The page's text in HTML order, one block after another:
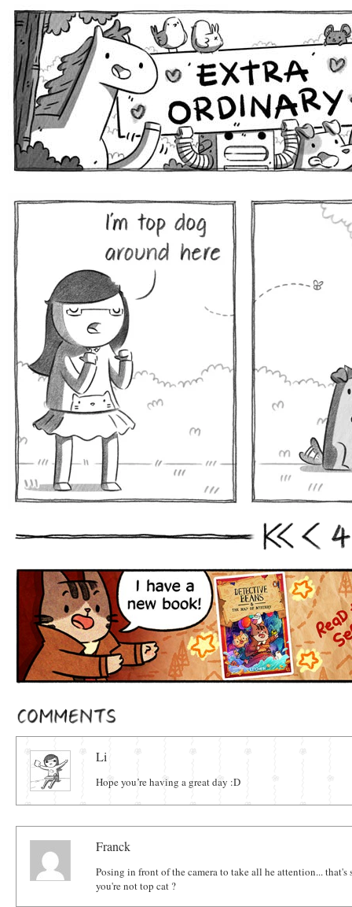
Extra Ordinary Comics
First Prev 4
Comments
Li
Hope you’re having a great day :D
Franck
Posing in front of the camera to take all he attention... that's
you're not top cat ?